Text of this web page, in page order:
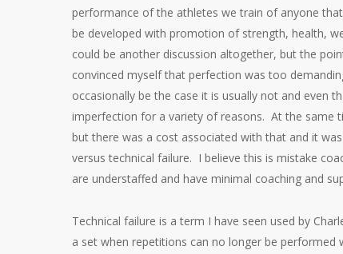
performance of the athletes we train of anyone
be developed with promotion of strength, health,
could be another discussion altogether, but the
convinced myself that perfection was too
occasionally be the case it is usually not and even
imperfection for a variety of reasons. At the same
but there was a cost associated with that and it
versus technical failure. I believe this is mistake
are understaffed and have minimal coaching and
Technical failure is a term I have seen used by
a set when repetitions can no longer be